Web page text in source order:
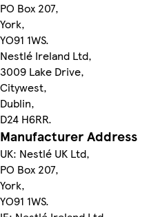
PO Box 207,
York,
YO91 1WS.
Nestlé Ireland Ltd,
3009 Lake Drive,
Citywest,
Dublin,
D24 H6RR.
Manufacturer Address
UK: Nestlé UK Ltd,
PO Box 207,
York,
YO91 1WS.